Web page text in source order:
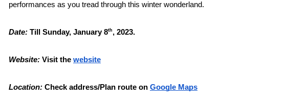
performances as you tread through this winter wonderland.
Date: Till Sunday, January 8th , 2023.
Website: Visit the website
Location: Check address/Plan route on Google Maps